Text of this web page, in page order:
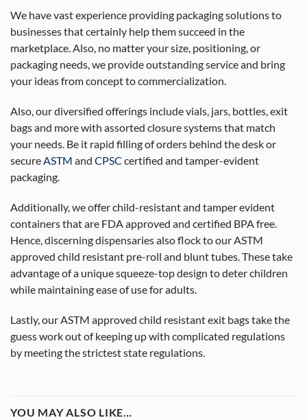
We have vast experience providing packaging solutions to
businesses that certainly help them succeed in the
marketplace. Also, no matter your size, positioning, or
packaging needs, we provide outstanding service and bring
your ideas from concept to commercialization.
Also, our diversified offerings include vials, jars, bottles, exit
bags and more with assorted closure systems that match
your needs. Be it rapid filling of orders behind the desk or
secureASTM and CPSC certified and tamper-evident
packaging.
Additionally, we offer child-resistant and tamper evident
containers that are FDA approved and certified BPA free.
Hence, discerning dispensaries also flock to our ASTM
approved child resistant pre-roll and blunt tubes. These take
advantage of a unique squeeze-top design to deter children
while maintaining ease of use for adults.
Lastly, our ASTM approved child resistant exit bags take the
guess work out of keeping up with complicated regulations
by meeting the strictest state regulations.
YOU MAY ALSO LIKE…